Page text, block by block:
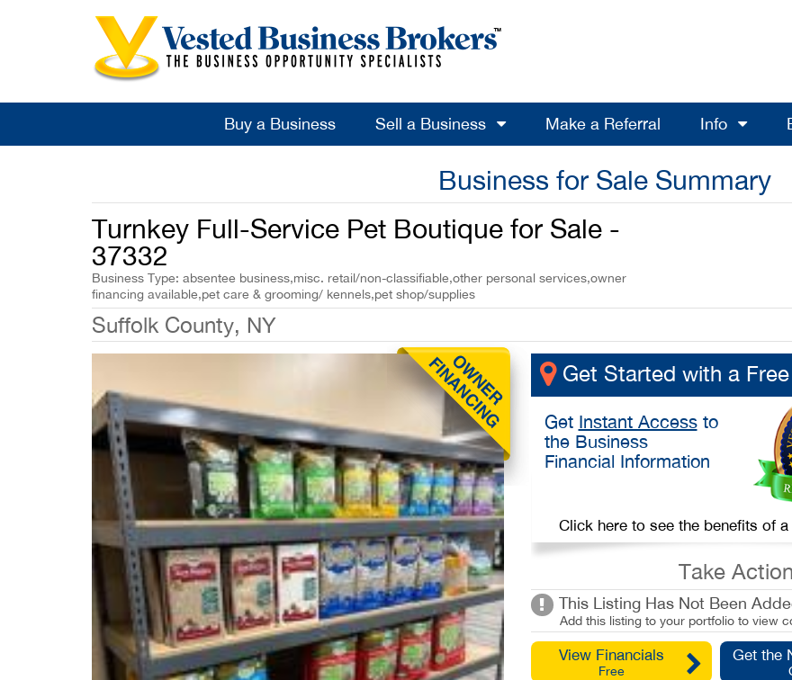
Buy a Business Sell a Business Make a Referral Info
Business for Sale Summary
Turnkey Full-Service Pet Boutique for Sale -
37332
Business Type: absentee business,misc. retail/non-classifiable,other personal services,owner
financing available,pet care & grooming/ kennels,pet shop/supplies
Suffolk County, NY
Get Started with a
Get Instant Accessto
the Business
Financial Information
Click here to see the benefits of
Take Action
This Listing Has Not Been
Add this listing to your portfolio to view
View Financials
Free
Get the